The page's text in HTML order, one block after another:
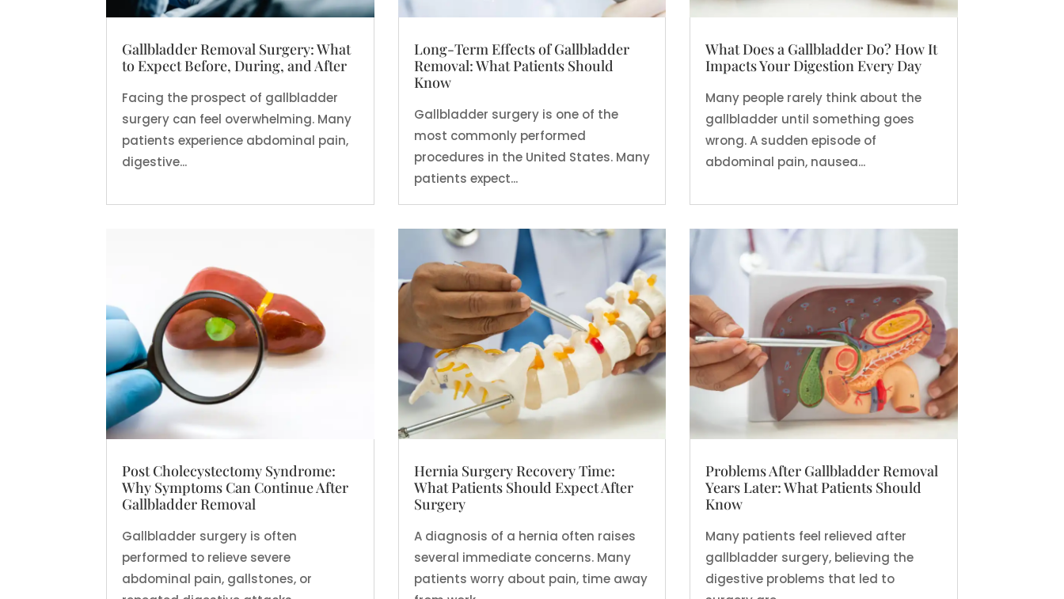
Gallbladder Removal Surgery: What
to Expect Before, During, and After
Facing the prospect of gallbladder
surgery can feel overwhelming. Many
patients experience abdominal pain,
digestive...
Long-Term Effects of Gallbladder
Removal: What Patients Should
Know
Gallbladder surgery is one of the
most commonly performed
procedures in the United States. Many
patients expect...
What Does a Gallbladder Do? How It
Impacts Your Digestion Every Day
Many people rarely think about the
gallbladder until something goes
wrong. A sudden episode of
abdominal pain, nausea...
Post Cholecystectomy Syndrome:
Why Symptoms Can Continue After
Gallbladder Removal
Gallbladder surgery is often
performed to relieve severe
abdominal pain, gallstones, or
Hernia Surgery Recovery Time:
What Patients Should Expect After
Surgery
A diagnosis of a hernia often raises
several immediate concerns. Many
patients worry about pain, time away
Problems After Gallbladder Removal
Years Later: What Patients Should
Know
Many patients feel relieved after
gallbladder surgery, believing the
digestive problems that led to